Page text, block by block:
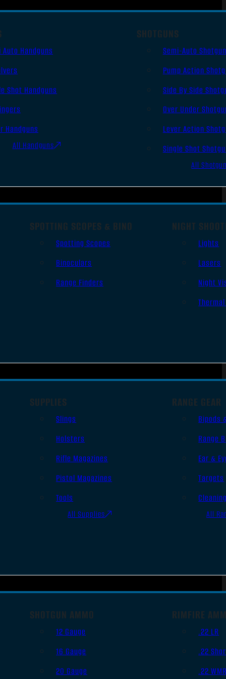
Auto Handguns
Shot Handguns
Handguns
All Handguns
SHOTGUNS
Semi-Auto
Pump Action
Side By Side
Over Under
Lever Action
Single Shot
All
SPOTTING SCOPES & BINO
Spotting Scopes
Binoculars
Range Finders
NIGHT
Lights
Lasers
Night
SUPPLIES
Slings
Holsters
Rifle Magazines
Pistol Magazines
Tools
All Supplies
RANGE GEAR
Bipods
Range
Ear &
Targets
All
SHOTGUN AMMO
12 Gauge
16 Gauge
20 Gauge
RIMFIRE
.22 LR
.22
.22